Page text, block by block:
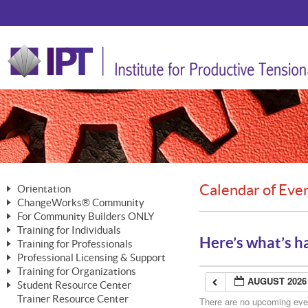
Orientation
The Nature of Change
The Merging of Brilliance
The ChangeGrid®
In the Interest of Transparency
ChangeWorks® Community
Member Benefits
Activating Your Membership
Building a Career That Matters
ChangeWorks® Forum
For Community Builders ONLY
Are YOU a Community Builder?
Training for Individuals
Mastering Personal Change
MasterStream® Essentials
Training for Professionals
ChangeWorks® Professional
ChangeWorks® Practitioner
ChangeWorks® Master Practitioner
MasterStream® Trainer
Professional Licensing & Support
Licensing & Support Fees
Ongoing Professional Development
Training for Organizations
ChangeWorks®
Student Resource Center
Mastering Personal Change
Trainer Resource Center
Calendar of
Here’s what’s
AUGUST 2026
There are no upcoming